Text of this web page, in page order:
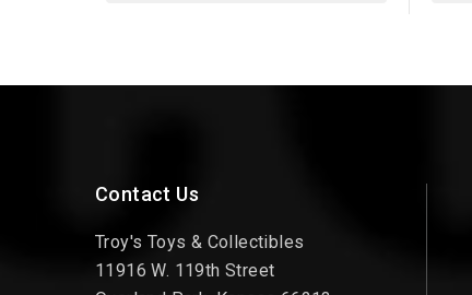
Contact Us
Troy's Toys & Collectibles
11916 W. 119th Street